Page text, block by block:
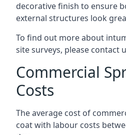
decorative finish to ensure
external structures look
To find out more about
site surveys, please contact
Commercial
Costs
The average cost of
coat with labour costs